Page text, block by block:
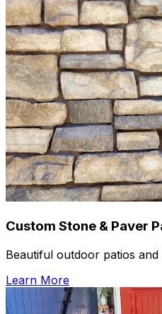
Custom Stone & Paver
Beautiful outdoor patios and
Learn More